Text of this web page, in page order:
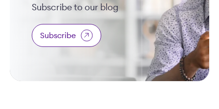
Subscribe to our blog
Subscribe